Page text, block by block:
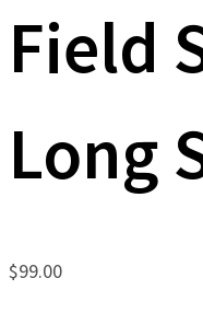
Field
Long
$99.00